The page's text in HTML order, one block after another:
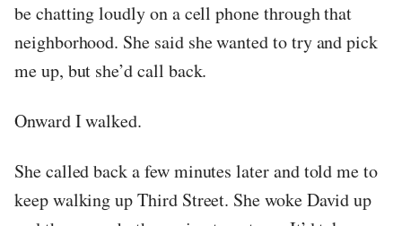
be chatting loudly on a cell phone through that
neighborhood. She said she wanted to try and pick
me up, but she’d call back.
Onward I walked.
She called back a few minutes later and told me to
keep walking up Third Street. She woke David up